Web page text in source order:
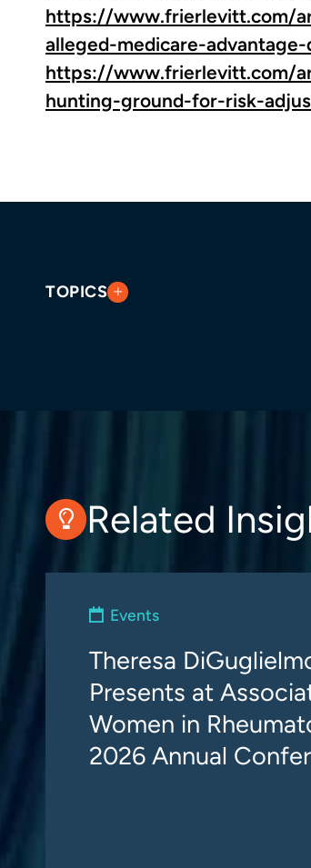
https://www.frierlevitt.com/
alleged-medicare-
https://www.frierlevitt.com/
hunting-ground-for-risk-
TOPICS
Related
Events
Theresa
Presents at
Women in
2026 Annual